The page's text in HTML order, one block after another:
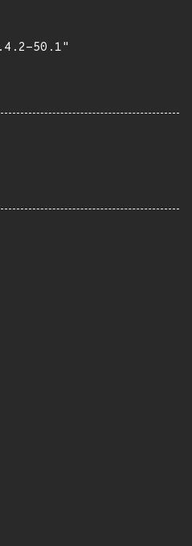
50.1"